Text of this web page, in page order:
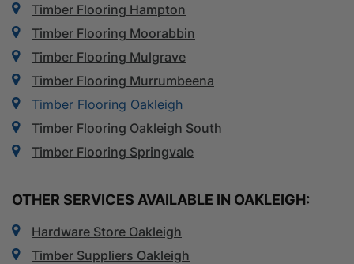
Timber Flooring Hampton
Timber Flooring Moorabbin
Timber Flooring Mulgrave
Timber Flooring Murrumbeena
Timber Flooring Oakleigh
Timber Flooring Oakleigh South
Timber Flooring Springvale
OTHER SERVICES AVAILABLE IN OAKLEIGH:
Hardware Store Oakleigh
Timber Suppliers Oakleigh